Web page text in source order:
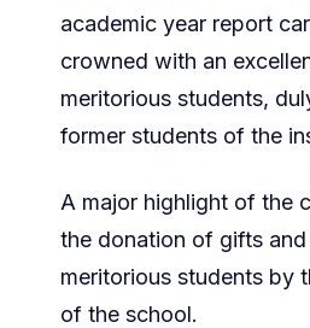
academic year report
crowned with an
meritorious students,
former students of the
A major highlight of the
the donation of gifts
meritorious students by
of the school.